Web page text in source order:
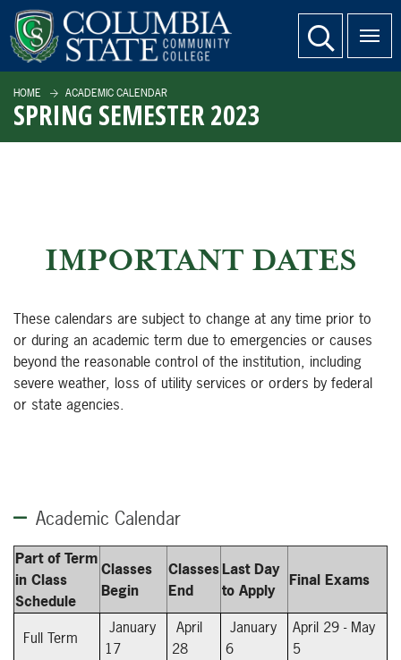
SKIP TO PAGE CONTENT website search
HOME ACADEMIC CALENDAR
SPRING SEMESTER 2023
IMPORTANT DATES
These calendars are subject to change at any time prior to
or during an academic term due to emergencies or causes
beyond the reasonable control of the institution, including
severe weather, loss of utility services or orders by federal
or state agencies.
Academic Calendar
Part of Term
in Class
Schedule
Classes
Begin
Classes
End
Last Day
to Apply
Final Exams
Full Term
January
17
April
28
January
6
April 29 - May
5